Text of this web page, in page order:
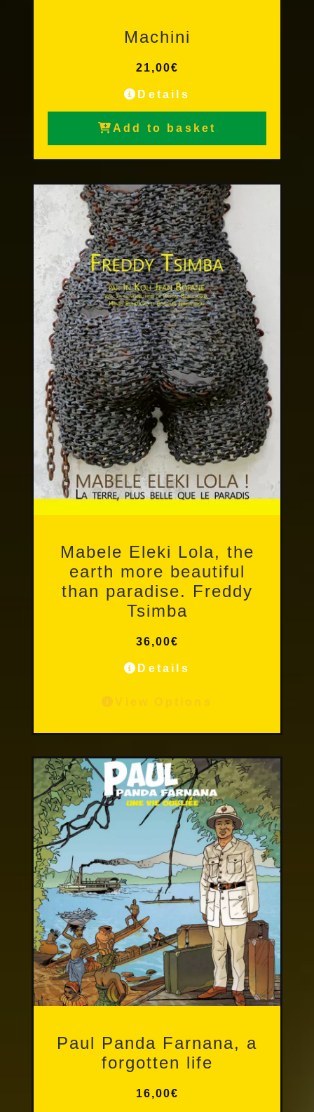
Machini
21,00€
Details
Add to basket
Mabele Eleki Lola, the
earth more beautiful
than paradise. Freddy
Tsimba
36,00€
Details
View Options
Paul Panda Farnana, a
forgotten life
16,00€